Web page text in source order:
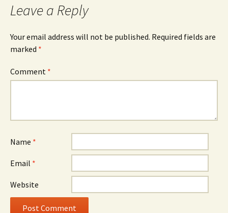
Leave a Reply
Your email address will not be published. Required fields are
marked *
Comment *
Name *
Email *
Website